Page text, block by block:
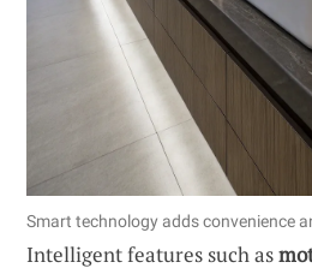
Smart technology adds convenience
Intelligent features such as